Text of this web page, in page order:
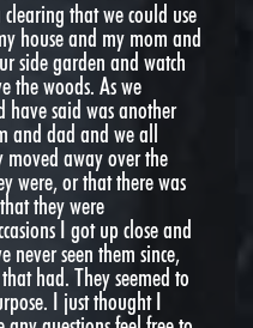
that we could use
house and my mom and
side garden and watch
the woods. As we
said was another
dad and we all
moved away over the
were, or that there was
they were
I got up close and
never seen them since,
had. They seemed to
I just thought I